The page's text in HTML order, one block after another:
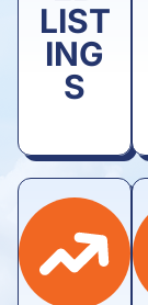
LIST
ING
S